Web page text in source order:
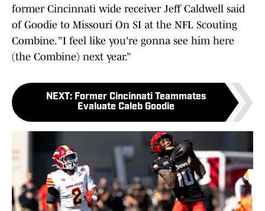
former Cincinnati wide receiver Jeff Caldwell said
of Goodie to Missouri On SI at the NFL Scouting
Combine. ”I feel like you're gonna see him here
(the Combine) next year.”
NEXT: Former Cincinnati Teammates
Evaluate Caleb Goodie